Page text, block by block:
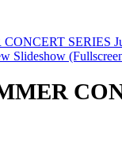
SERIES
Slideshow